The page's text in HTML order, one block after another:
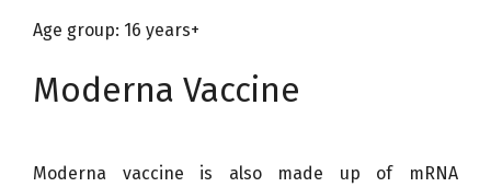
Age group: 16 years+
Moderna Vaccine
Moderna vaccine is also made up of mRNA